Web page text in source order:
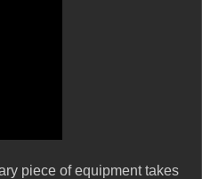
piece of equipment takes